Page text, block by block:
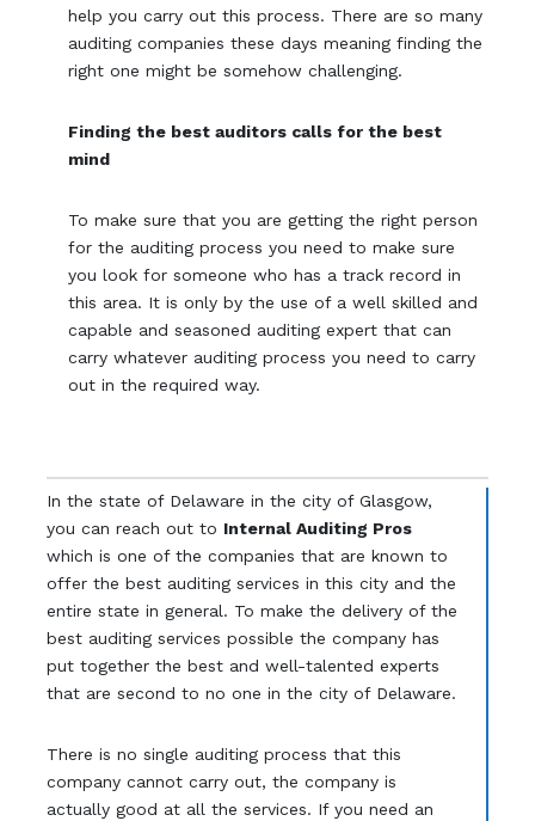
help you carry out this process. There are so many
auditing companies these days meaning finding the
right one might be somehow challenging.
Finding the best auditors calls for the best
mind
To make sure that you are getting the right person
for the auditing process you need to make sure
you look for someone who has a track record in
this area. It is only by the use of a well skilled and
capable and seasoned auditing expert that can
carry whatever auditing process you need to carry
out in the required way.
In the state of Delaware in the city of Glasgow,
you can reach out to Internal Auditing Pros
which is one of the companies that are known to
offer the best auditing services in this city and the
entire state in general. To make the delivery of the
best auditing services possible the company has
put together the best and well-talented experts
that are second to no one in the city of Delaware.
There is no single auditing process that this
company cannot carry out, the company is
actually good at all the services. If you need an